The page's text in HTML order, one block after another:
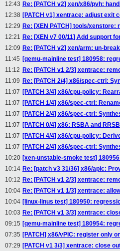
12:43 Re: [PATCH v2] xen/x86/pvh:
12:38 [PATCH v1] xentrace: adjust exit
12:29 Re: [XEN PATCH] tools/
12:21 Re: [XEN v7 00/11] Add support
12:09 Re: [PATCH v2] xen/arm: un-
11:45 [qemu-mainline test] 180958:
11:12 Re: [PATCH v1 2/3] xentrace:
11:09 Re: [PATCH 2/4] x86/spec-ctrl:
11:07 [PATCH 3/4] x86/cpu-policy:
11:07 [PATCH 1/4] x86/spec-ctrl:
11:07 [PATCH 2/4] x86/spec-ctrl:
11:07 [PATCH 0/4] x86: RSBA and
11:07 [PATCH 4/4] x86/cpu-policy:
11:07 [PATCH 2/4] x86/spec-ctrl:
10:20 [xen-unstable-smoke test]
10:14 Re: [patch v3 31/36] x86/apic:
10:12 Re: [PATCH v1 2/3] xentrace:
10:04 Re: [PATCH v1 1/3] xentrace:
10:04 [linux-linus test] 180950:
10:03 Re: [PATCH v1 3/3] xentrace:
09:15 [qemu-mainline test] 180954:
07:35 [PATCH] x86/vPIC: register only
07:29 [PATCH v1 3/3] xentrace: close